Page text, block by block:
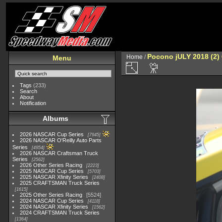
Menu
Tags (233)
Search
About
Notification
Albums
2026 NASCAR Cup Series 7945
2026 NASCAR O'Reilly Auto Parts
Series
4954
2026 NASCAR Craftsman Truck
Series
2562
2026 Other Series Racing 2223
2025 NASCAR Cup Series 5703
2025 NASCAR Xfinity Series 2408
2025 CRAFTSMAN Truck Series
1615
2025 Other Series Racing
5524
2024 NASCAR Cup Series
4118
2024 NASCAR Xfinity Series 1562
2024 CRAFTSMAN Truck Series
1364
Home / Pocono jULY 2018 (2)